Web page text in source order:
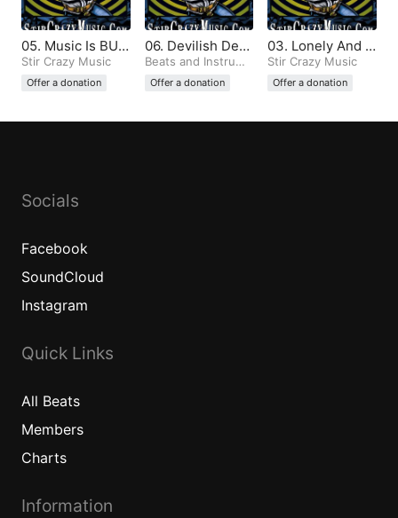
05. Music Is BUL
LSHIT And All Th
e Same (Produce
Stir Crazy Music
Offer a donation
06. Devilish Dem
ons (Produced b
y Stir Crazy)
Beats and Instrume
ntals
Offer a donation
03. Lonely And T
emperamental (P
roduced by Stir
Stir Crazy Music
Offer a donation
Socials
Facebook
SoundCloud
Instagram
Quick Links
All Beats
Members
Charts
Information